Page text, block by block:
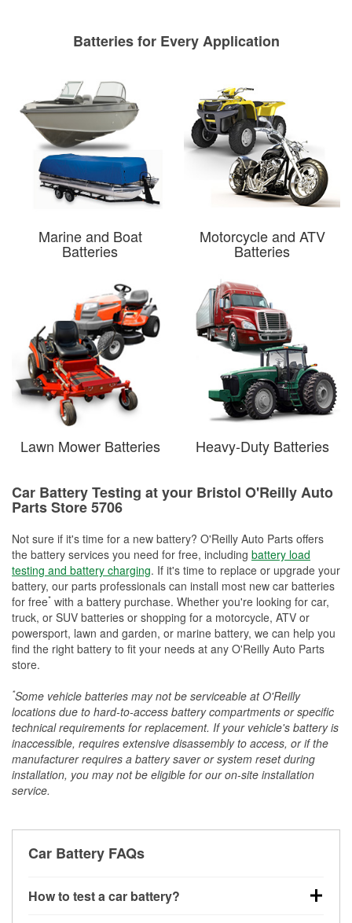
Batteries for Every Application
Marine and Boat
Batteries
Motorcycle and ATV
Batteries
Lawn Mower Batteries Heavy-Duty Batteries
Car Battery Testing at your Bristol O'Reilly Auto
Parts Store 5706
Not sure if it's time for a new battery? O'Reilly Auto Parts offers
the battery services you need for free, including battery load
testing and battery charging. If it's time to replace or upgrade your
battery, our parts professionals can install most new car batteries
for free* with a battery purchase. Whether you're looking for car,
truck, or SUV batteries or shopping for a motorcycle, ATV or
powersport, lawn and garden, or marine battery, we can help you
find the right battery to fit your needs at any O'Reilly Auto Parts
store.
*Some vehicle batteries may not be serviceable at O'Reilly
locations due to hard-to-access battery compartments or specific
technical requirements for replacement. If your vehicle's battery is
inaccessible, requires extensive disassembly to access, or if the
manufacturer requires a battery saver or system reset during
installation, you may not be eligible for our on-site installation
service.
Car Battery FAQs
How to test a car battery?